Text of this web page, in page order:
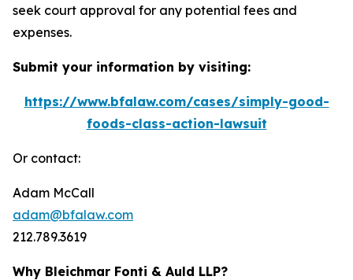
seek court approval for any potential fees and
expenses.
Submit your information by visiting:
https://www.bfalaw.com/cases/simply-good-
foods-class-action-lawsuit
Or contact:
Adam McCall
adam@bfalaw.com
212.789.3619
Why Bleichmar Fonti & Auld LLP?